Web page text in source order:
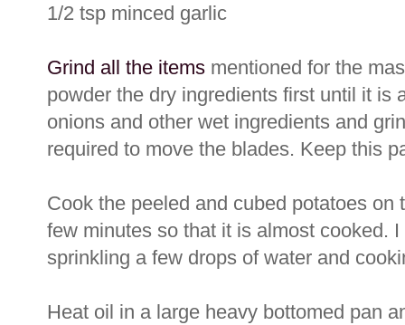
1/2 tsp minced garlic
Grind all the items mentioned for the
powder the dry ingredients first until it is
onions and other wet ingredients and
required to move the blades. Keep this
Cook the peeled and cubed potatoes
few minutes so that it is almost cooked.
sprinkling a few drops of water and
Heat oil in a large heavy bottomed pan